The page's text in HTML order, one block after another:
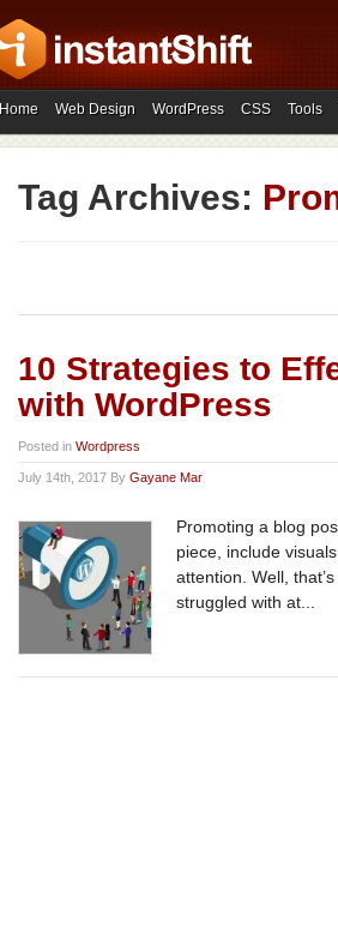
Home Web Design WordPress CSS Tools
Tag Archives:
10 Strategies to
with WordPress
Posted in Wordpress
July 14th, 2017 By Gayane Mar
Promoting a blog
piece, include
attention. Well,
struggled with at...